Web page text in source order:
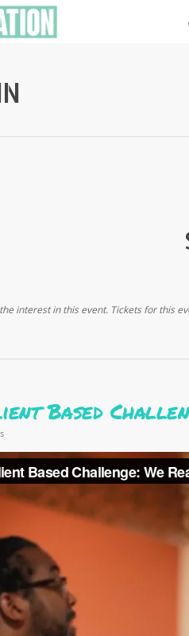
interest in this event. Tickets for this
Based